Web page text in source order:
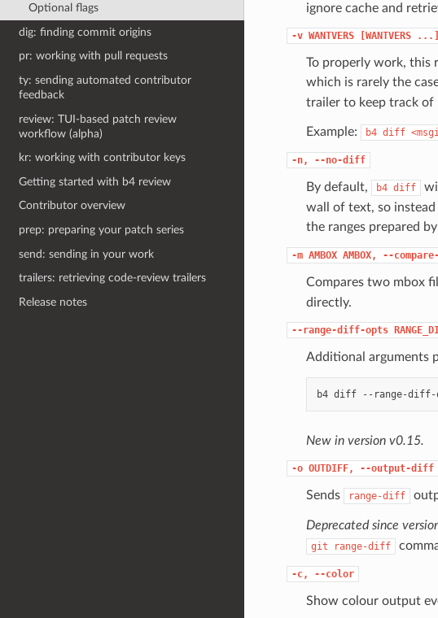
Optional flags
dig: finding commit origins
pr: working with pull requests
ty: sending automated contributor
feedback
review: TUI-based patch review
workflow (alpha)
kr: working with contributor keys
Getting started with b4 review
Contributor overview
prep: preparing your patch series
send: sending in your work
trailers: retrieving code-review trailers
Release notes
ignore cache and
-v WANTVERS [WANTVERS
To properly work, this
which is rarely the
trailer to keep track of
Example: b4 diff
-n, --no-diff
By default, b4 diff
wall of text, so
the ranges prepared
-m AMBOX AMBOX, --
Compares two mbox
directly.
--range-diff-opts
Additional arguments
New in version v0.15.
-o OUTDIFF, --output-diff
Sends range-diff
Deprecated since
git range-diff
-c, --color
Show colour output